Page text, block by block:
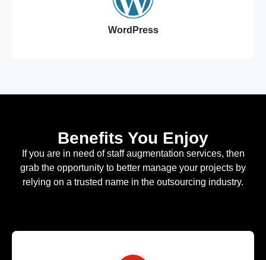
WordPress
Benefits You Enjoy
If you are in need of staff augmentation services, then
grab the opportunity to better manage your projects by
relying on a trusted name in the outsourcing industry.